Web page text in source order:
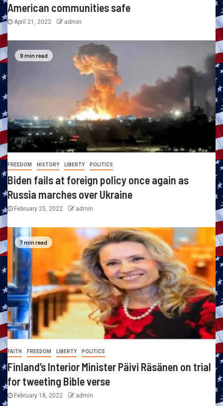
American communities safe
April 21, 2022 admin
9 min read
FREEDOM HISTORY LIBERTY POLITICS
Biden fails at foreign policy once again as
Russia marches over Ukraine
February 25, 2022 admin
7 min read
FAITH FREEDOM LIBERTY POLITICS
Finland’s Interior Minister Päivi Räsänen on trial
for tweeting Bible verse
February 18, 2022 admin